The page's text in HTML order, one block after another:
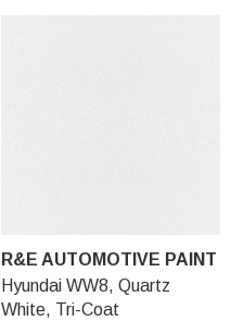
R&E AUTOMOTIVE PAINT
Hyundai WW8, Quartz
White, Tri-Coat